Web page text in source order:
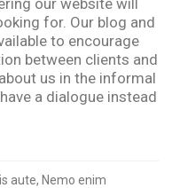
our website will
for. Our blog and
to encourage
between clients and
us in the informal
a dialogue instead
aute, Nemo enim